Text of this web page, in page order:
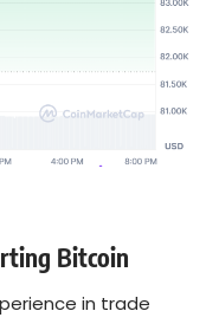
Bitcoin
in trade